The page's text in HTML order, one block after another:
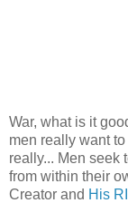
War, what is it
men really want
really... Men seek
from within their
Creator and His